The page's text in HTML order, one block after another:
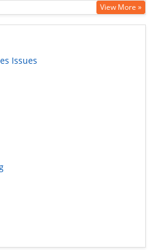
Education and Research
View More »
Issues